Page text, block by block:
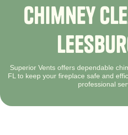
ChimneyCle
Leesbur
Superior Vents offers dependable
FL to keep your fireplace safe and
professional